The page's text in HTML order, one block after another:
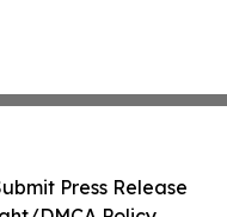
Press Release